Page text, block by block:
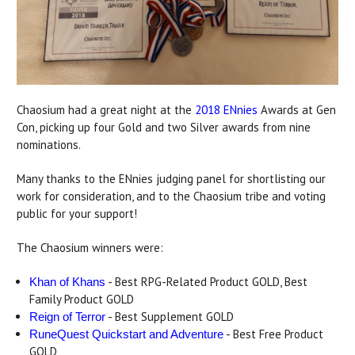
Chaosium had a great night at the 2018 ENnies Awards at Gen
Con, picking up four Gold and two Silver awards from nine
nominations.
Many thanks to the ENnies judging panel for shortlisting our
work for consideration, and to the Chaosium tribe and voting
public for your support!
The Chaosium winners were:
Khan of Khans - Best RPG-Related Product GOLD, Best
Family Product GOLD
Reign of Terror - Best Supplement GOLD
RuneQuest Quickstart and Adventure - Best Free Product
GOLD